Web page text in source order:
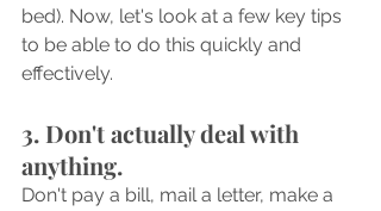
bed). Now, let's look at a few key tips
to be able to do this quickly and
effectively.
3. Don't actually deal with
anything.
Don't pay a bill, mail a letter, make a